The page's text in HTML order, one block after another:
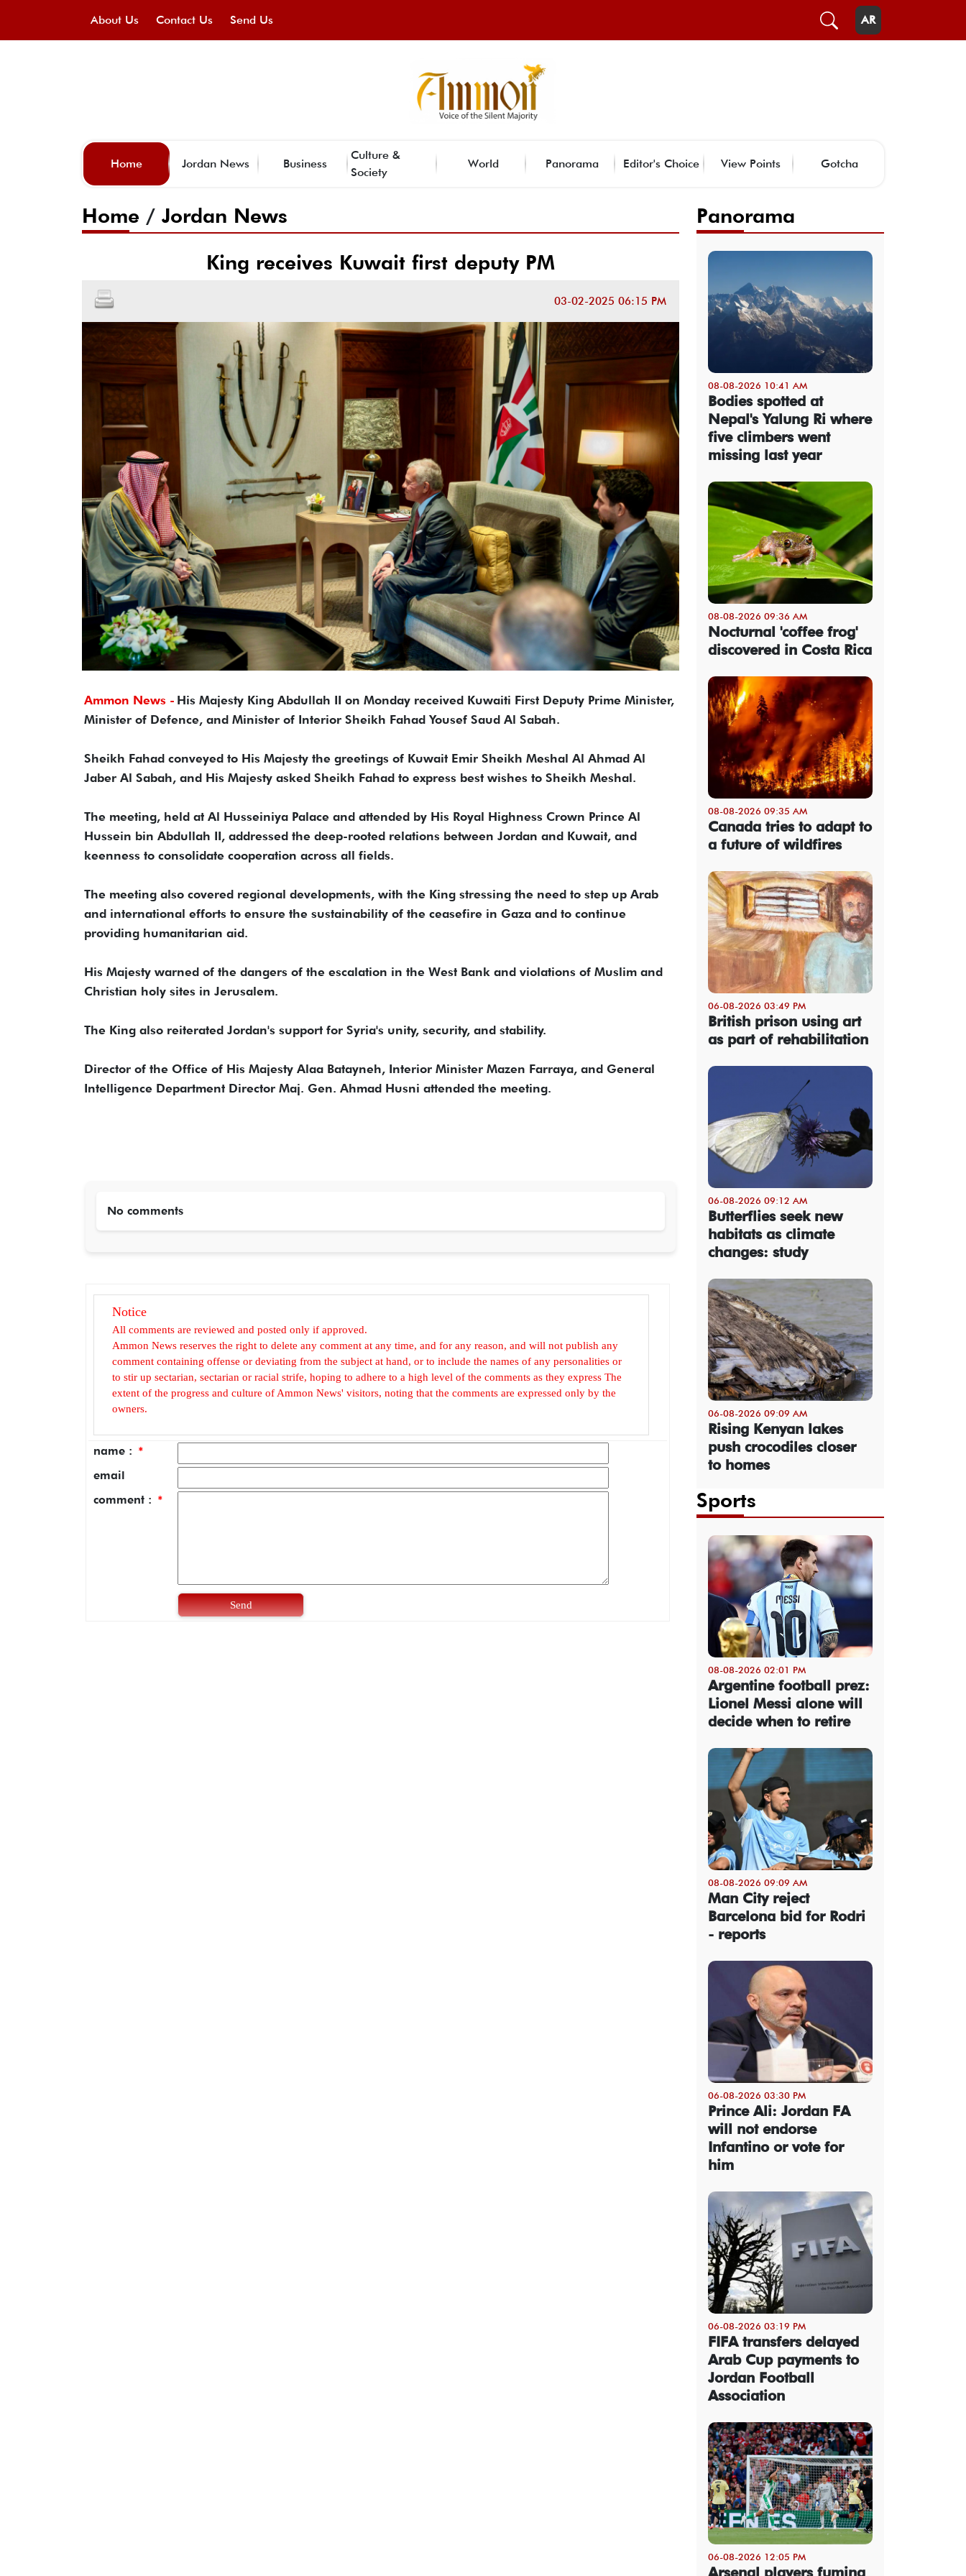
About Us Contact Us Send Us AR
Home Jordan News Business
Culture &
Society
World Panorama Editor's Choice View Points Gotcha
Home / Jordan News
King receives Kuwait first deputy PM
03-02-2025 06:15 PM
Ammon News - His Majesty King Abdullah II on Monday received Kuwaiti First Deputy Prime Minister,
Minister of Defence, and Minister of Interior Sheikh Fahad Yousef Saud Al Sabah.
Sheikh Fahad conveyed to His Majesty the greetings of Kuwait Emir Sheikh Meshal Al Ahmad Al
Jaber Al Sabah, and His Majesty asked Sheikh Fahad to express best wishes to Sheikh Meshal.
The meeting, held at Al Husseiniya Palace and attended by His Royal Highness Crown Prince Al
Hussein bin Abdullah II, addressed the deep-rooted relations between Jordan and Kuwait, and
keenness to consolidate cooperation across all fields.
The meeting also covered regional developments, with the King stressing the need to step up Arab
and international efforts to ensure the sustainability of the ceasefire in Gaza and to continue
providing humanitarian aid.
His Majesty warned of the dangers of the escalation in the West Bank and violations of Muslim and
Christian holy sites in Jerusalem.
The King also reiterated Jordan's support for Syria's unity, security, and stability.
Director of the Office of His Majesty Alaa Batayneh, Interior Minister Mazen Farraya, and General
Intelligence Department Director Maj. Gen. Ahmad Husni attended the meeting.
No comments
Notice
All comments are reviewed and posted only if approved.
Ammon News reserves the right to delete any comment at any time, and for any reason, and will not publish any
comment containing offense or deviating from the subject at hand, or to include the names of any personalities or
to stir up sectarian, sectarian or racial strife, hoping to adhere to a high level of the comments as they express The
extent of the progress and culture of Ammon News' visitors, noting that the comments are expressed only by the
owners.
name : *
email
comment : *
Send
Panorama
08-08-2026 10:41 AM
Bodies spotted at
Nepal's Yalung Ri where
five climbers went
missing last year
08-08-2026 09:36 AM
Nocturnal 'coffee frog'
discovered in Costa Rica
08-08-2026 09:35 AM
Canada tries to adapt to
a future of wildfires
06-08-2026 03:49 PM
British prison using art
as part of rehabilitation
06-08-2026 09:12 AM
Butterflies seek new
habitats as climate
changes: study
06-08-2026 09:09 AM
Rising Kenyan lakes
push crocodiles closer
to homes
Sports
08-08-2026 02:01 PM
Argentine football prez:
Lionel Messi alone will
decide when to retire
08-08-2026 09:09 AM
Man City reject
Barcelona bid for Rodri
- reports
06-08-2026 03:30 PM
Prince Ali: Jordan FA
will not endorse
Infantino or vote for
him
06-08-2026 03:19 PM
FIFA transfers delayed
Arab Cup payments to
Jordan Football
Association
06-08-2026 12:05 PM
Arsenal players fuming